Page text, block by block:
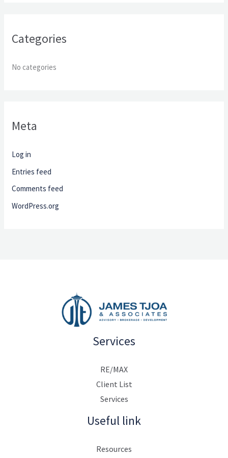
:Categories
No categories
Meta
Log in
Entries feed
Comments feed
WordPress.org
Services
RE/MAX
Client List
Services
Useful link
Resources